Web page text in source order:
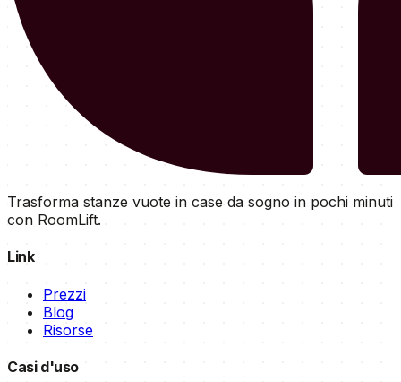
Trasforma stanze vuote in case da sogno in pochi minuti
con RoomLift.
Link
Prezzi
Blog
Risorse
Casi d'uso